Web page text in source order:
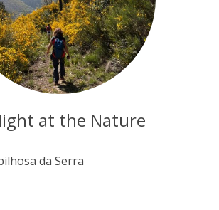
at the Nature
da Serra